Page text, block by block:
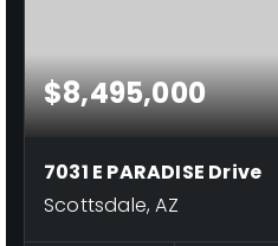
$8,495,000
7031 E PARADISE Drive
Scottsdale, AZ